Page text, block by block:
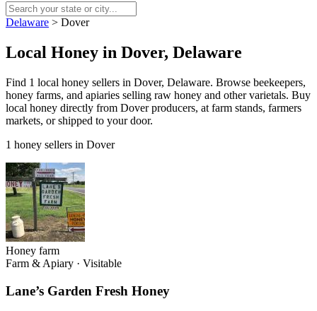
Delaware > Dover
Local Honey in Dover, Delaware
Find 1 local honey sellers in Dover, Delaware. Browse beekeepers,
honey farms, and apiaries selling raw honey and other varietals. Buy
local honey directly from Dover producers, at farm stands, farmers
markets, or shipped to your door.
1 honey sellers in Dover
Honey farm
Farm & Apiary · Visitable
Lane’s Garden Fresh Honey